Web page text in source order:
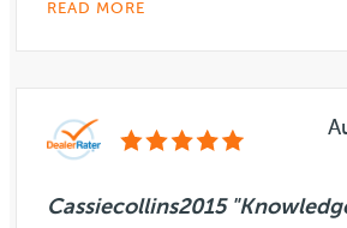
READ MORE
Cassiecollins2015